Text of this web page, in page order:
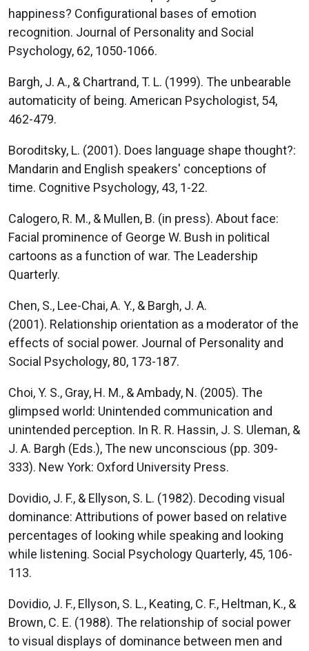
happiness? Configurational bases of emotion
recognition. Journal of Personality and Social
Psychology, 62, 1050-1066.
Bargh, J. A., & Chartrand, T. L. (1999). The unbearable
automaticity of being. American Psychologist, 54,
462-479.
Boroditsky, L. (2001). Does language shape thought?:
Mandarin and English speakers' conceptions of
time. Cognitive Psychology, 43, 1-22.
Calogero, R. M., & Mullen, B. (in press). About face:
Facial prominence of George W. Bush in political
cartoons as a function of war. The Leadership
Quarterly.
Chen, S., Lee-Chai, A. Y., & Bargh, J. A.
(2001). Relationship orientation as a moderator of the
effects of social power. Journal of Personality and
Social Psychology, 80, 173-187.
Choi, Y. S., Gray, H. M., & Ambady, N. (2005). The
glimpsed world: Unintended communication and
unintended perception. In R. R. Hassin, J. S. Uleman, &
J. A. Bargh (Eds.), The new unconscious (pp. 309-
333). New York: Oxford University Press.
Dovidio, J. F., & Ellyson, S. L. (1982). Decoding visual
dominance: Attributions of power based on relative
percentages of looking while speaking and looking
while listening. Social Psychology Quarterly, 45, 106-
113.
Dovidio, J. F., Ellyson, S. L., Keating, C. F., Heltman, K., &
Brown, C. E. (1988). The relationship of social power
to visual displays of dominance between men and